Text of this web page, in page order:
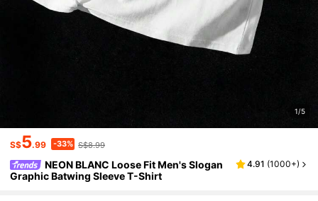
1/5
S$5.99 -33% S$8.99
NEON BLANC Loose Fit Men's Slogan
Graphic Batwing Sleeve T-Shirt
4.91 (1000+)